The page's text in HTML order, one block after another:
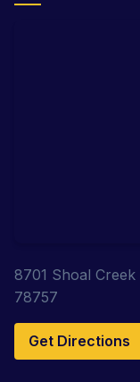
8701 Shoal
78757
Get Directions